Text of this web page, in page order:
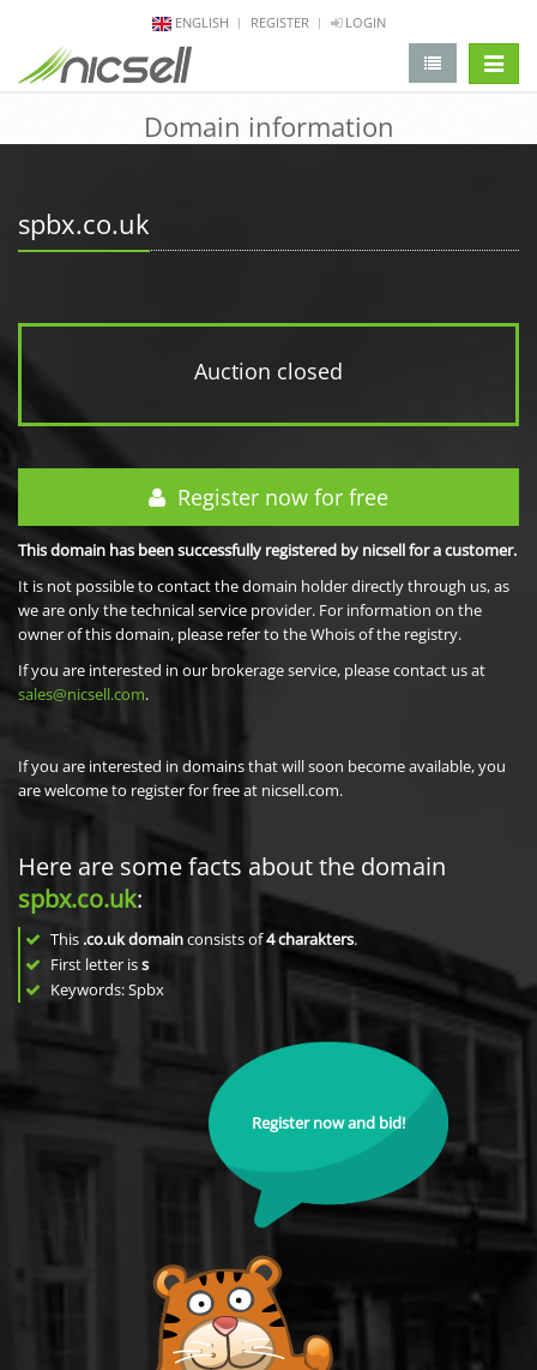
ENGLISH REGISTER LOGIN
Domain information
spbx.co.uk
Auction closed
Register now for free
This domain has been successfully registered by nicsell for a customer.
It is not possible to contact the domain holder directly through us, as
we are only the technical service provider. For information on the
owner of this domain, please refer to the Whois of the registry.
If you are interested in our brokerage service, please contact us at
sales@nicsell.com.
If you are interested in domains that will soon become available, you
are welcome to register for free at nicsell.com.
Here are some facts about the domain
spbx.co.uk:
This .co.uk domainconsists of4charakters.
First letter iss
Keywords: Spbx
Register now and bid!